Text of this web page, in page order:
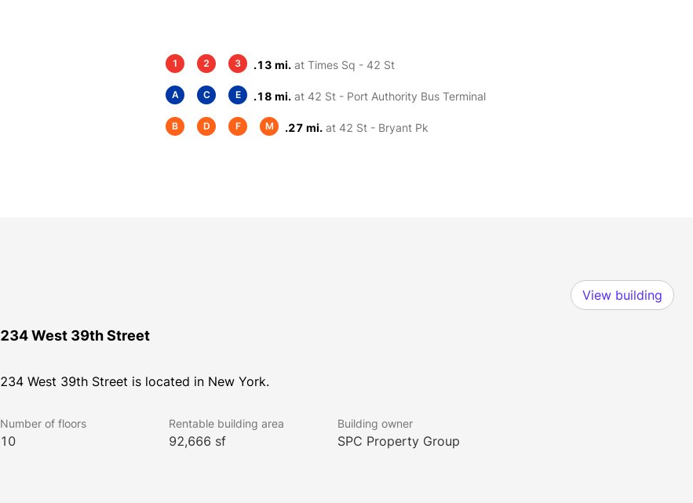
1 2 3 .13 mi. at Times Sq - 42 St
A C E .18 mi. at 42 St - Port Authority Bus Terminal
B D F M .27 mi. at 42 St - Bryant Pk
View building
234 West 39th Street
234 West 39th Street is located in New York.
Number of floors
10
Rentable building area
92,666 sf
Building owner
SPC Property Group